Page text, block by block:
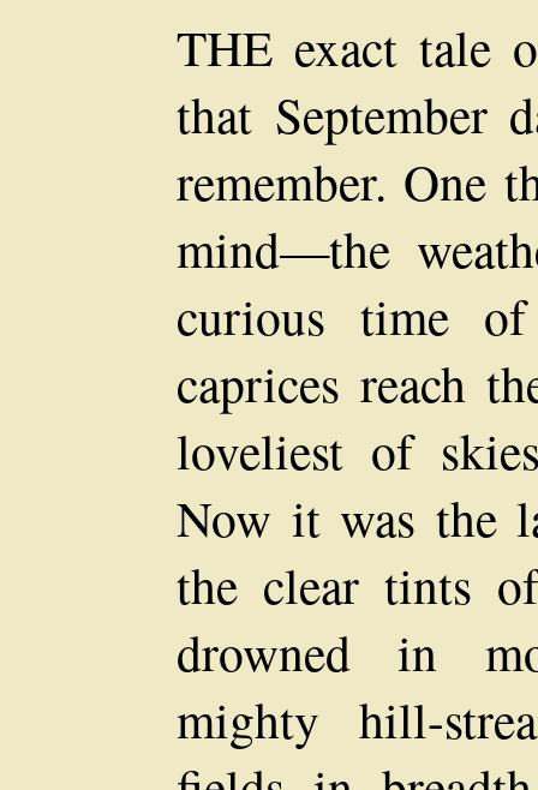
THE exact tale
that September
remember. One
mind—the
curious time
caprices reach
loveliest of
Now it was the
the clear tints
drowned in
mighty hill-